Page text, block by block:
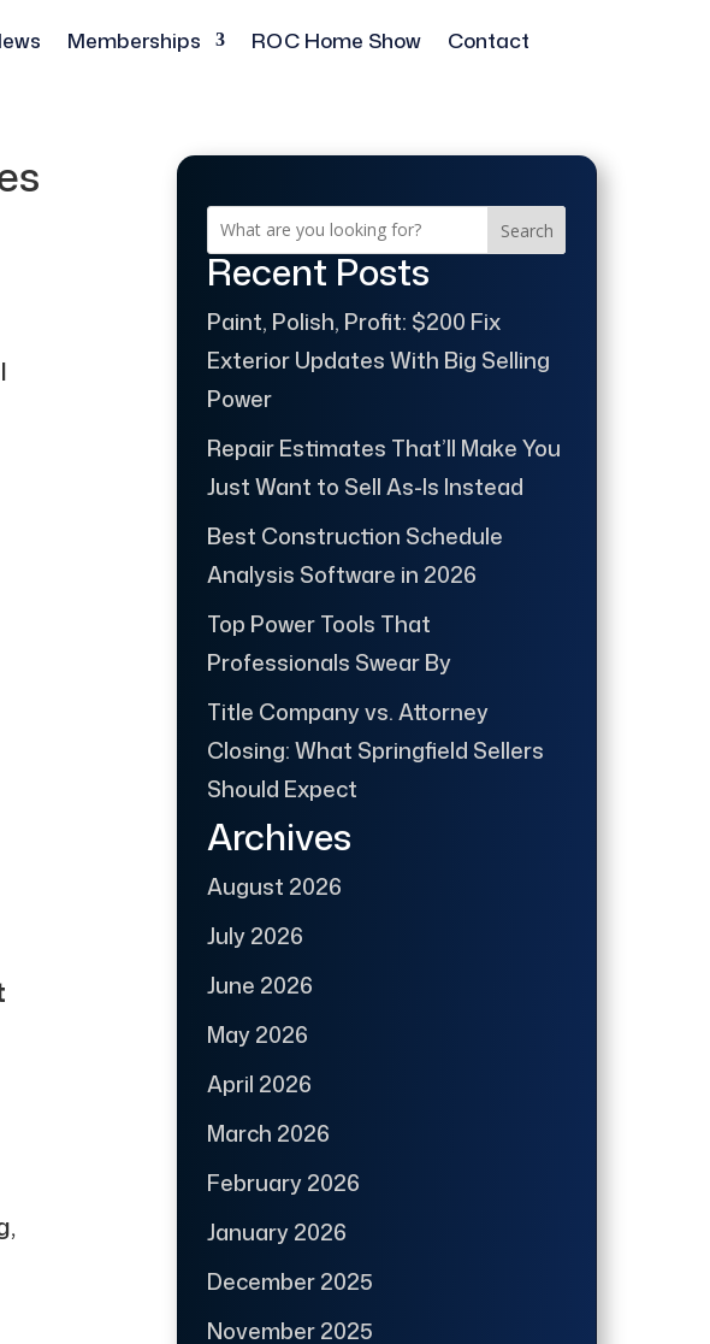
Memberships ROC Home Show Contact
Search
Recent Posts
Paint, Polish, Profit: $200 Fix
Exterior Updates With Big Selling
Power
Repair Estimates That’ll Make You
Just Want to Sell As-Is Instead
Best Construction Schedule
Analysis Software in 2026
Top Power Tools That
Professionals Swear By
Title Company vs. Attorney
Closing: What Springfield Sellers
Should Expect
Archives
August 2026
July 2026
June 2026
May 2026
April 2026
March 2026
February 2026
January 2026
December 2025
November 2025